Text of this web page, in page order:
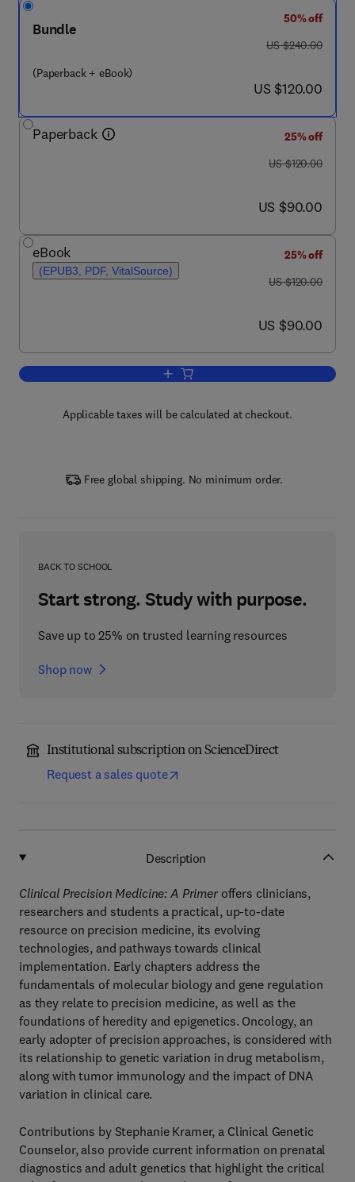
Bundle
(Paperback + eBook)
50% off
was US $240.00
US $240.00
now US $120.00
US $120.00
Paperback
25% off
was US $120.00
US $120.00
now US $90.00
US $90.00
eBook
(EPUB3, PDF, VitalSource)
25% off
was US $120.00
US $120.00
now US $90.00
US $90.00
Add to cart, Clinical Precision Medicine
Applicable taxes will be calculated at checkout.
Free global shipping. No minimum order.
BACK TO SCHOOL
Start strong. Study with purpose.
Save up to 25% on trusted learning resources
Shop now
Institutional subscription on ScienceDirect
Request a sales quote
Description
Clinical Precision Medicine: A Primeroffers clinicians,
researchers and students a practical, up-to-date
resource on precision medicine, its evolving
technologies, and pathways towards clinical
implementation. Early chapters address the
fundamentals of molecular biology and gene regulation
as they relate to precision medicine, as well as the
foundations of heredity and epigenetics. Oncology, an
early adopter of precision approaches, is considered with
its relationship to genetic variation in drug metabolism,
along with tumor immunology and the impact of DNA
variation in clinical care.
Contributions by Stephanie Kramer, a Clinical Genetic
Counselor, also provide current information on prenatal
diagnostics and adult genetics that highlight the critical